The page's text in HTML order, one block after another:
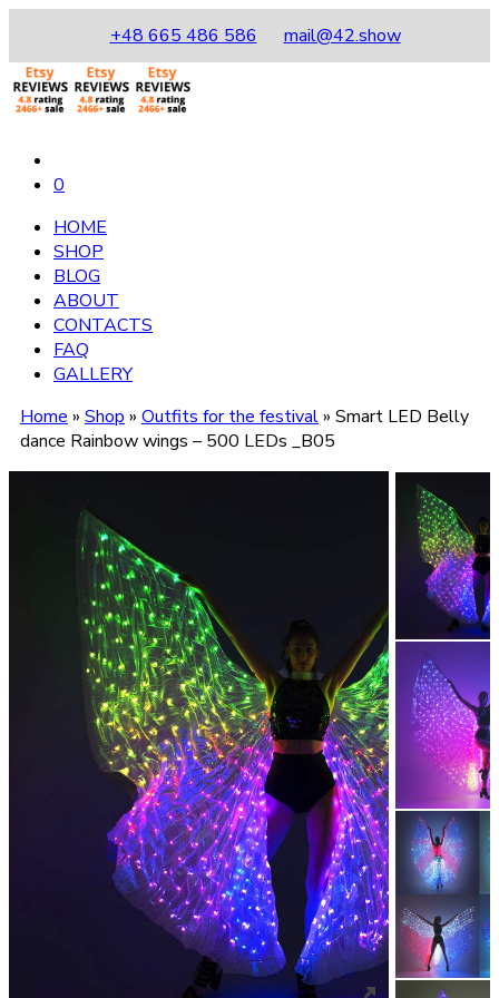
+48 665 486 586 mail@42.show
0
HOME
SHOP
BLOG
ABOUT
CONTACTS
FAQ
GALLERY
Home » Shop » Outfits for the festival» Smart LED Belly
dance Rainbow wings – 500 LEDs _B05